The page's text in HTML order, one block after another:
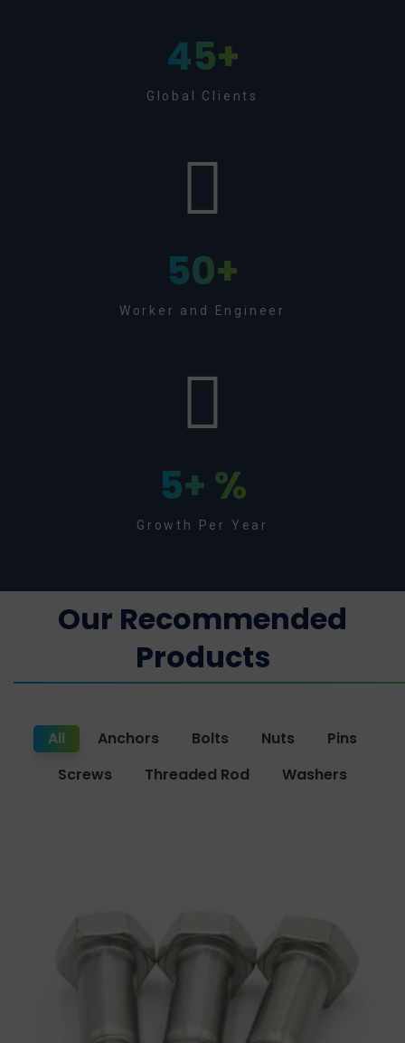
45+
Global Clients
50+
Worker and Engineer
5+ %
Growth Per Year
Our Recommended
Products
All Anchors Bolts Nuts
Pins
Screws
Threaded Rod Washers